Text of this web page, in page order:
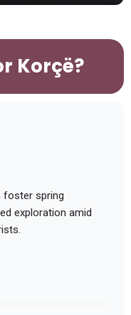
Korçë?
foster spring
exploration amid